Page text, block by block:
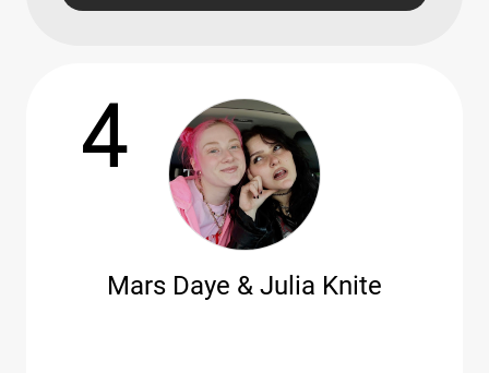
4
Mars Daye & Julia Knite